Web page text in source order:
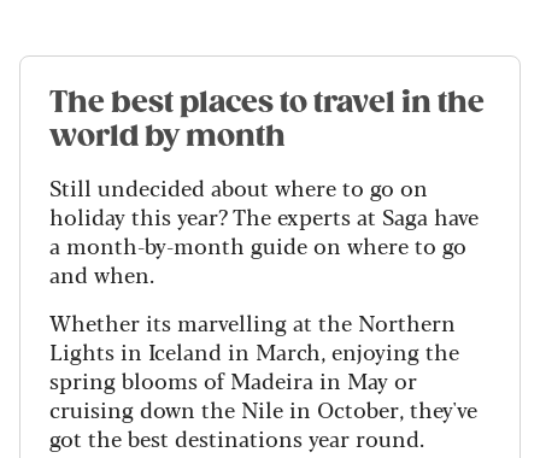
The best places to travel in the
world by month
Still undecided about where to go on
holiday this year? The experts at Saga have
a month-by-month guide on where to go
and when.
Whether its marvelling at the Northern
Lights in Iceland in March, enjoying the
spring blooms of Madeira in May or
cruising down the Nile in October, they've
got the best destinations year round.